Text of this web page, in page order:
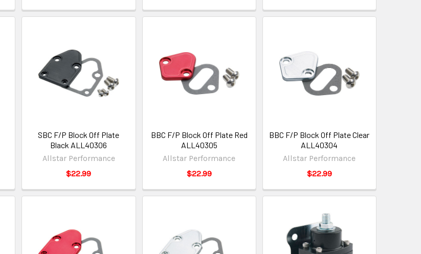
SBC F/P Block Off Plate
Black ALL40306
Allstar Performance
$22.99
BBC F/P Block Off Plate Red
ALL40305
Allstar Performance
$22.99
BBC F/P Block Off Plate Clear
ALL40304
Allstar Performance
$22.99